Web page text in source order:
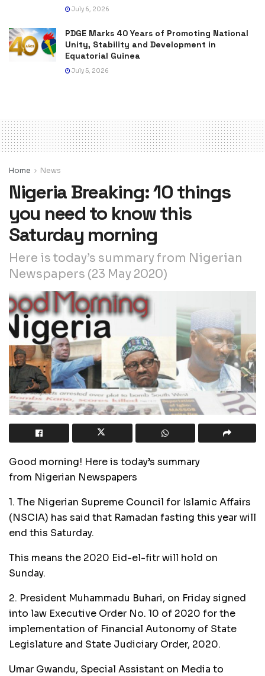
July 6, 2026
PDGE Marks 40 Years of Promoting National
Unity, Stability and Development in
Equatorial Guinea
July 5, 2026
Home News
Nigeria Breaking: 10 things
you need to know this
Saturday morning
Here is today’s summary from Nigerian
Newspapers (23 May 2020)
Good morning! Here is today’s summary
from Nigerian Newspapers
1. The Nigerian Supreme Council for Islamic Affairs
(NSCIA) has said that Ramadan fasting this year will
end this Saturday.
This means the 2020 Eid-el-fitr will hold on
Sunday.
2. President Muhammadu Buhari, on Friday signed
into law Executive Order No. 10 of 2020 for the
implementation of Financial Autonomy of State
Legislature and State Judiciary Order, 2020.
Umar Gwandu, Special Assistant on Media to